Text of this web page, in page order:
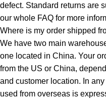
defect. Standard returns are
our whole FAQ for more
Where is my order shipped
We have two main
one located in China. Your
from the US or China,
and customer location. In
used from overseas is